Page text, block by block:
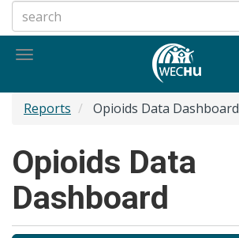
to
main
Toggle
Reports Opioids Data Dashboard
Opioids Data
Dashboard